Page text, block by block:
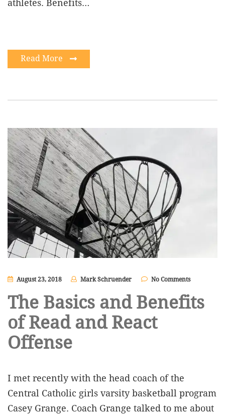
athletes. Benefits…
Read More
August 23, 2018 Mark Schruender No Comments
The Basics and Benefits
of Read and React
Offense
I met recently with the head coach of the
Central Catholic girls varsity basketball program
Casey Grange. Coach Grange talked to me about